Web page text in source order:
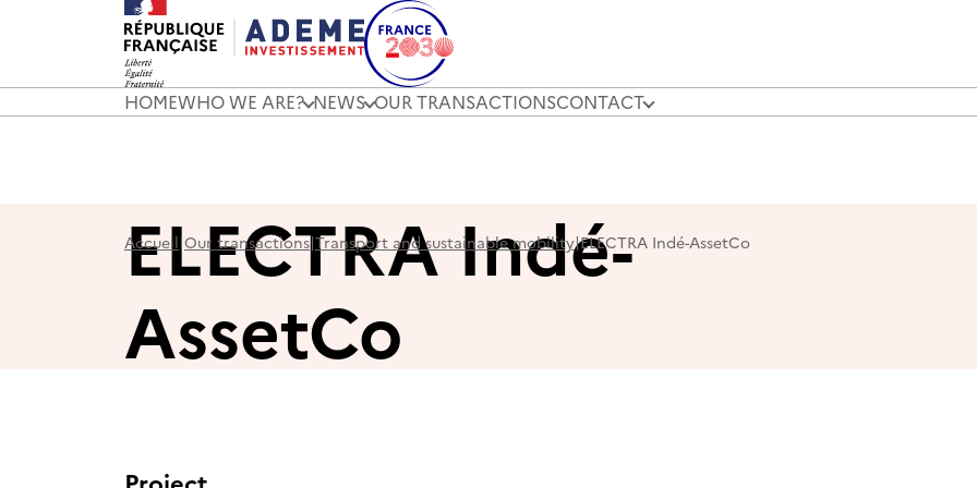
HOMEWHO WE ARE? NEWS OUR TRANSACTIONSCONTACT
Accueil Our transactions|Transport and sustainable mobility|ELECTRA Indé-AssetCo
ELECTRA Indé-
AssetCo